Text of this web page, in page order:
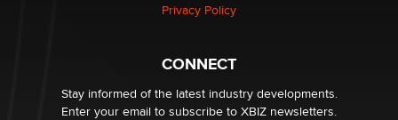
Privacy Policy
CONNECT
Stay informed of the latest industry developments.
Enter your email to subscribe to XBIZ newsletters.